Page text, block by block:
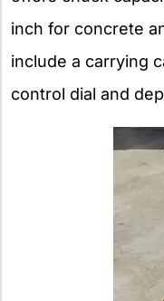
inch for concrete
include a carrying
control dial and